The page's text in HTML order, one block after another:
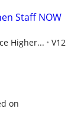
Staff NOW
Higher...
V12
on